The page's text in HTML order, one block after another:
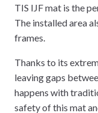
TIS IJF mat is the
The installed area
frames.
Thanks to its
leaving gaps
happens with
safety of this mat